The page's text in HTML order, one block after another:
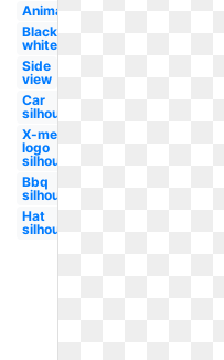
Animated
Black
white
Side
view
Car
silhouette
X-men
logo
silhouette
Bbq
silhouette
Hat
silhouette